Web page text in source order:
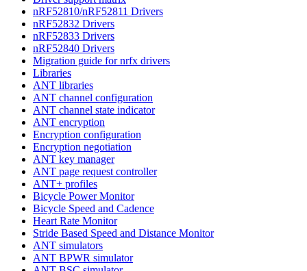
nRF52810/nRF52811 Drivers
nRF52832 Drivers
nRF52833 Drivers
nRF52840 Drivers
Migration guide for nrfx drivers
Libraries
ANT libraries
ANT channel configuration
ANT channel state indicator
ANT encryption
Encryption configuration
Encryption negotiation
ANT key manager
ANT page request controller
ANT+ profiles
Bicycle Power Monitor
Bicycle Speed and Cadence
Heart Rate Monitor
Stride Based Speed and Distance Monitor
ANT simulators
ANT BPWR simulator